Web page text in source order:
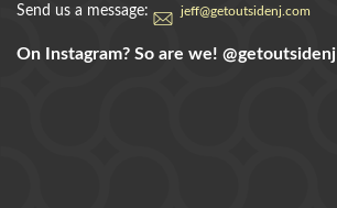
Send us a message: jeff@getoutsidenj.com
On Instagram? So are we! @getoutsidenj